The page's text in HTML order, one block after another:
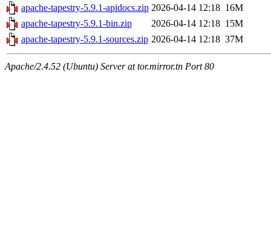
apache-tapestry-5.9.1-apidocs.zip 2026-04-14 12:18 16M
apache-tapestry-5.9.1-bin.zip
2026-04-14 12:18 15M
apache-tapestry-5.9.1-sources.zip 2026-04-14 12:18 37M
Apache/2.4.52 (Ubuntu) Server at tor.mirror.tn Port 80